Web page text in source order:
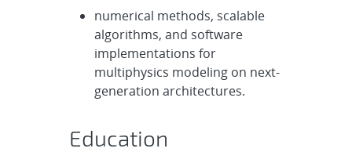
numerical methods, scalable
algorithms, and software
implementations for
multiphysics modeling on next-
generation architectures.
Education